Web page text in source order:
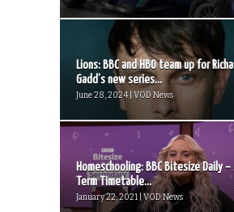
Lions: BBC and HBO team up for
Gadd’s new series...
June 28, 2024 | VOD News
Homeschooling: BBC Bitesize Daily
Term Timetable...
January 22, 2021 | VOD News